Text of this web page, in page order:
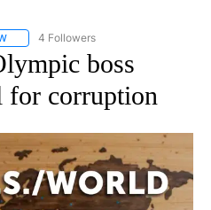
FOLLOW "AP NATIONAL NEWS" TO
4 Followers
boss
for corruption